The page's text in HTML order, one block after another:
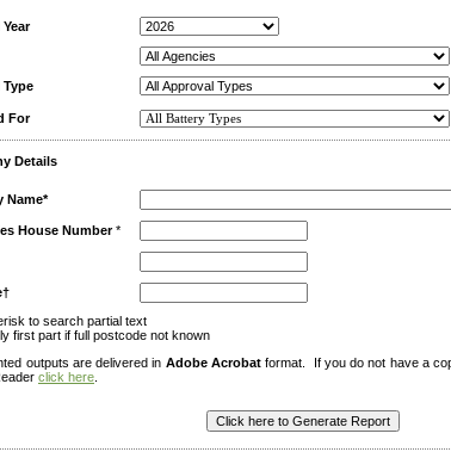
For
Details
Name*
House Number*
to search partial text
first part if full postcode not known
outputs are delivered in Adobe Acrobatformat. If you do not have a
click here